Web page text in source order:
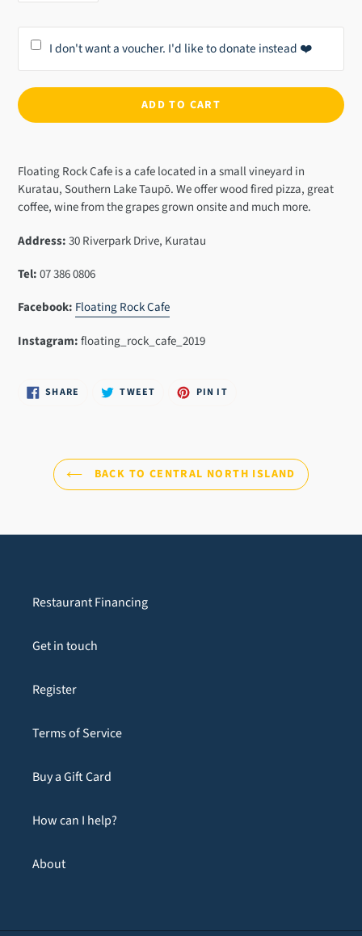
I don't want a voucher. I'd like to donate instead ❤️
ADD TO CART
product
to
your
Floating Rock Cafe is a cafe located in a small vineyard in
Kuratau, Southern Lake Taupō. We offer wood fired pizza, great
coffee, wine from the grapes grown onsite and much more.
Address:30 Riverpark Drive, Kuratau
Tel:07 386 0806
Facebook: Floating Rock Cafe
Instagram:floating_rock_cafe_2019
SHARE SHARE TWEET TWEET PIN ITPIN
BACK TO CENTRAL NORTH ISLAND
Restaurant Financing
Get in touch
Register
Terms of Service
Buy a Gift Card
How can I help?
About